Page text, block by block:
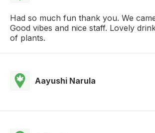
Had so much fun thank you. We
Good vibes and nice staff. Lovely
of plants.
Aayushi Narula